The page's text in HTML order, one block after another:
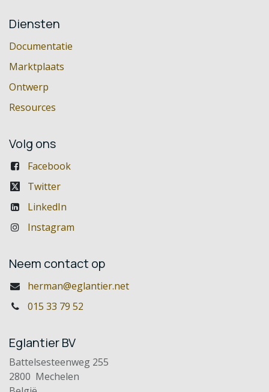
Diensten
Documentatie
Marktplaats
Ontwerp
Resources
Volg ons
Facebook
Twitter
LinkedIn
Instagram
Neem contact op
herman@eglantier.net
015 33 79 52
Eglantier BV
Battelsesteenweg 255
2800 Mechelen